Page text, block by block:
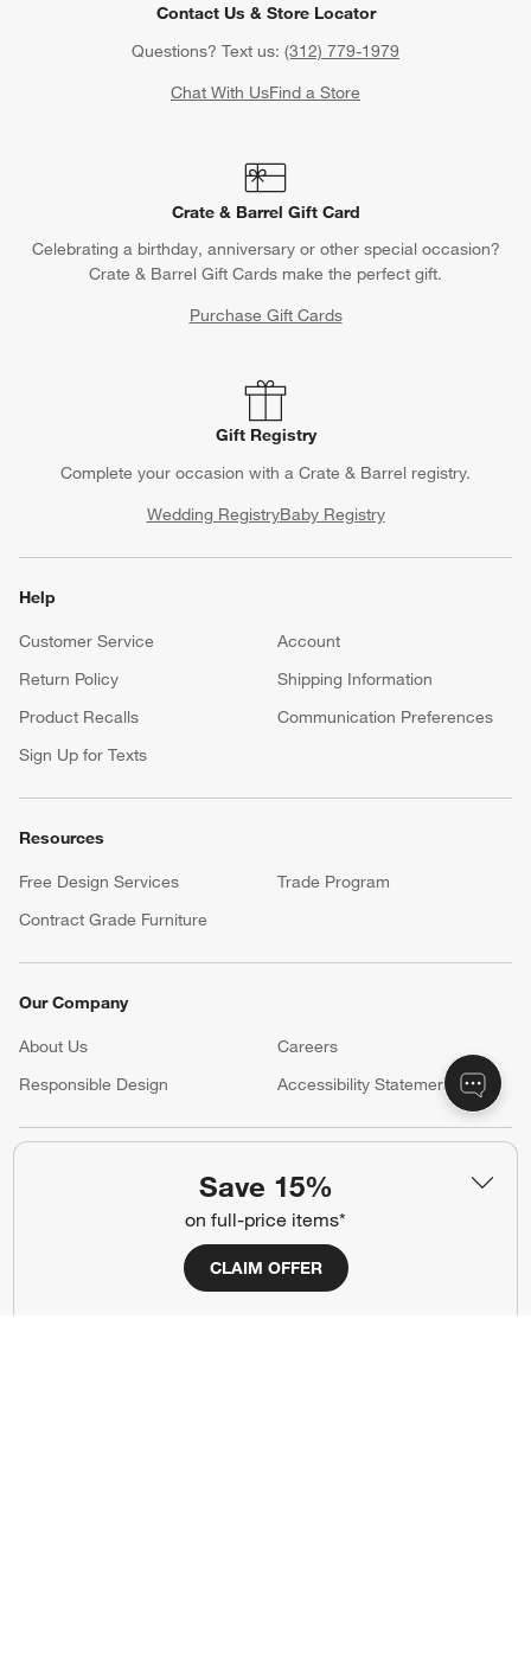
Save 15%
on full-price items*
CLAIM OFFER
Contact Us & Store Locator
Questions? Text us: (312) 779-1979
Chat With UsFind a Store
Crate & Barrel Gift Card
Celebrating a birthday, anniversary or other special occasion?
Crate & Barrel Gift Cards make the perfect gift.
Purchase Gift Cards
Gift Registry
Complete your occasion with a Crate & Barrel registry.
Wedding RegistryBaby Registry
Help
Customer Service
Account
Return Policy
Shipping Information
Product Recalls
Communication Preferences
Sign Up for Texts
Resources
Free Design Services
Trade Program
Contract Grade Furniture
Our Company
About Us Careers
(Opens in new window)
Responsible Design
Accessibility Statement
(Opens in new window)
(Opens in new window)
(Opens in new window)
(Opens in new window)
(Opens in new window)